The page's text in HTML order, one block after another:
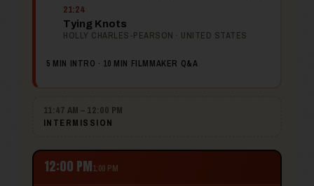
21:24
Tying Knots
HOLLY CHARLES-PEARSON · UNITED STATES
5 MIN INTRO · 10 MIN FILMMAKER Q&A
11:47 AM – 12:00 PM
INTERMISSION
12:00 PM1:00 PM